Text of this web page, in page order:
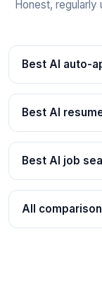
Honest, regularly
Best AI auto-
Best AI
Best AI job
All